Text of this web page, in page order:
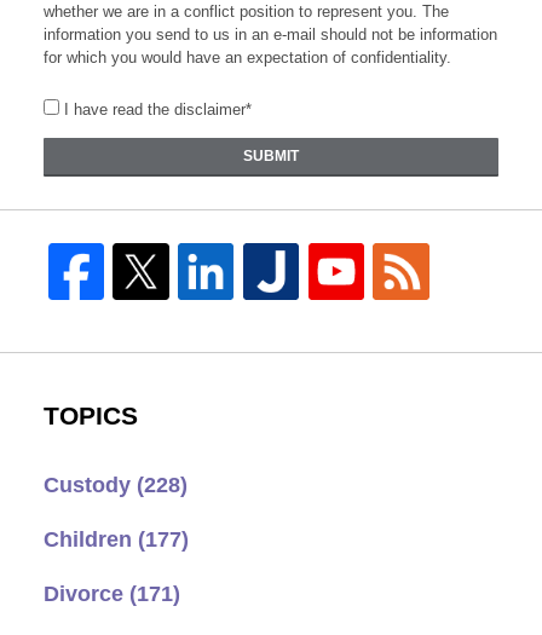
whether we are in a conflict position to represent you. The
information you send to us in an e-mail should not be information
for which you would have an expectation of confidentiality.
I have read the disclaimer*
SUBMIT
TOPICS
Custody (228)
Children (177)
Divorce (171)